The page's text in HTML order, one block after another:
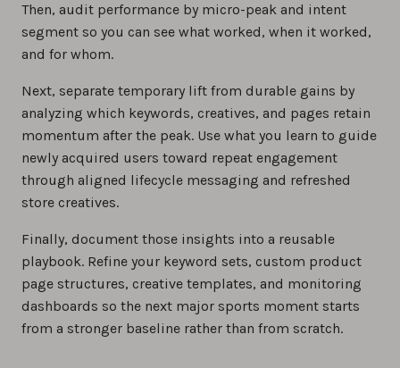
Then, audit performance by micro-peak and intent
segment so you can see what worked, when it worked,
and for whom.
Next, separate temporary lift from durable gains by
analyzing which keywords, creatives, and pages retain
momentum after the peak. Use what you learn to guide
newly acquired users toward repeat engagement
through aligned lifecycle messaging and refreshed
store creatives.
Finally, document those insights into a reusable
playbook. Refine your keyword sets, custom product
page structures, creative templates, and monitoring
dashboards so the next major sports moment starts
from a stronger baseline rather than from scratch.